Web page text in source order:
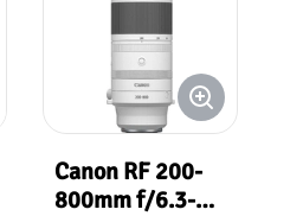
Canon RF 200-
800mm f/6.3-9